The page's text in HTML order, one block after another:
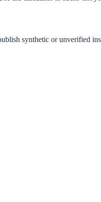
synthetic or unverified